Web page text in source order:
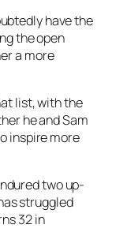
have the
the open
a more
list, with the
he and Sam
inspire more
two up-
struggled
32 in